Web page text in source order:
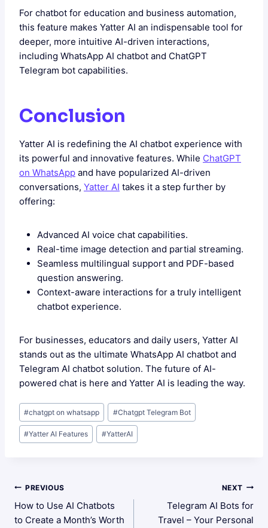
For chatbot for education and business automation,
this feature makes Yatter AI an indispensable tool for
deeper, more intuitive AI-driven interactions,
including WhatsApp AI chatbot and ChatGPT
Telegram bot capabilities.
Conclusion
Yatter AI is redefining the AI chatbot experience with
its powerful and innovative features. While ChatGPT
on WhatsApp and have popularized AI-driven
conversations, Yatter AI takes it a step further by
offering:
Advanced AI voice chat capabilities.
Real-time image detection and partial streaming.
Seamless multilingual support and PDF-based
question answering.
Context-aware interactions for a truly intelligent
chatbot experience.
For businesses, educators and daily users, Yatter AI
stands out as the ultimate WhatsApp AI chatbot and
Telegram AI chatbot solution. The future of AI-
powered chat is here and Yatter AI is leading the way.
Post
Tags:
#chatgpt on whatsapp #Chatgpt Telegram Bot
#Yatter AI Features #YatterAI
Post
Navigation
PREVIOUS
How to Use AI Chatbots
to Create a Month’s Worth
NEXT
Telegram AI Bots for
Travel – Your Personal